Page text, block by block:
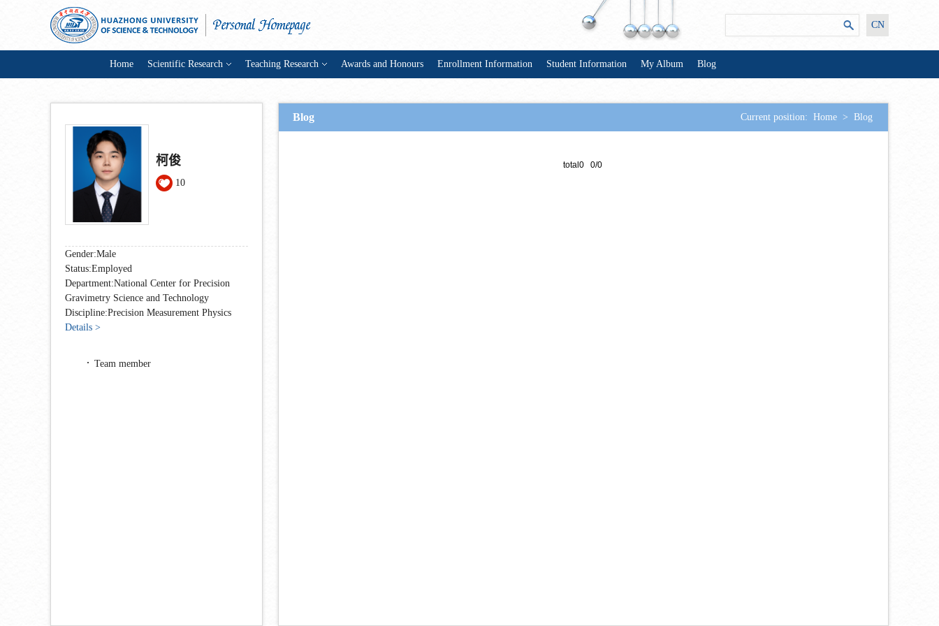
CN
Home Scientific Research Teaching Research Awards and Honours Enrollment Information Student Information My Album Blog
柯俊
10
Gender:Male
Status:Employed
Department:National Center for Precision
Gravimetry Science and Technology
Discipline:Precision Measurement Physics
Details >
Team member
Blog Current position: Home > Blog
total0 0/0